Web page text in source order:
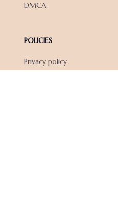
DMCA
POLICIES
Privacy policy